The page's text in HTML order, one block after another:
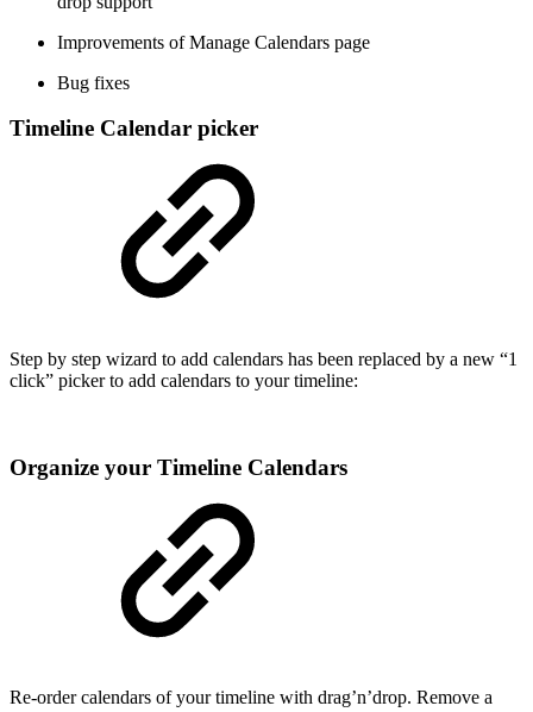
Improvements of Manage Calendars page
Bug fixes
Timeline Calendar picker
Step by step wizard to add calendars has been replaced by a new “1
click” picker to add calendars to your timeline:
Organize your Timeline Calendars
Re-order calendars of your timeline with drag’n’drop. Remove a